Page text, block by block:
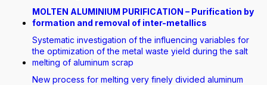
MOLTEN ALUMINIUM PURIFICATION – Purification by
formation and removal of inter-metallics
Systematic investigation of the influencing variables for
the optimization of the metal waste yield during the salt
melting of aluminum scrap
New process for melting very finely divided aluminum